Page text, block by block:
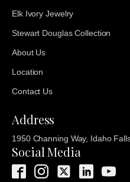
Elk Ivory Jewelry
Stewart Douglas Collection
About Us
Location
Contact Us
Address
1950 Channing Way, Idaho
Social Media